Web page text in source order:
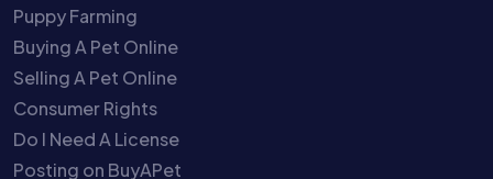
Puppy Farming
Buying A Pet Online
Selling A Pet Online
Consumer Rights
Do I Need A License
Posting on BuyAPet